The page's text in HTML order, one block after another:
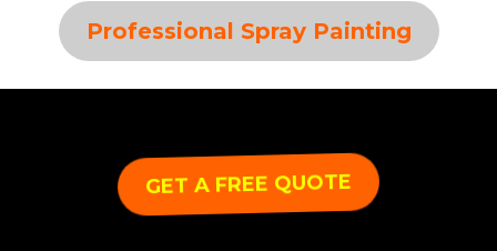
Professional Spray Painting
GET A FREE QUOTE